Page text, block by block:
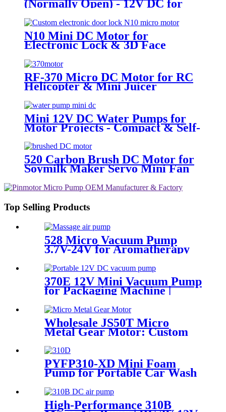
(Normally Open) - 12V DC for
Massage & Beauty | Pincheng
Motor
N10 Mini DC Motor for
Electronic Lock & 3D Face
RF-370 Micro DC Motor for RC
Helicopter & Mini Juicer
Mini 12V DC Water Pumps for
Motor Projects - Compact & Self-
Priming | Pincheng Motor
520 Carbon Brush DC Motor for
Soymilk Maker Servo Mini Fan
Top Selling Products
528 Micro Vacuum Pump
3.7V-24V for Aromatherapy
370E 12V Mini Vacuum Pump
for Packaging Machine |
Pincheng Motor
Wholesale JS50T Micro
Metal Gear Motor: Custom
Manufacturer
PYFP310-XD Mini Foam
Pump for Portable Car Wash
High-Performance 310B